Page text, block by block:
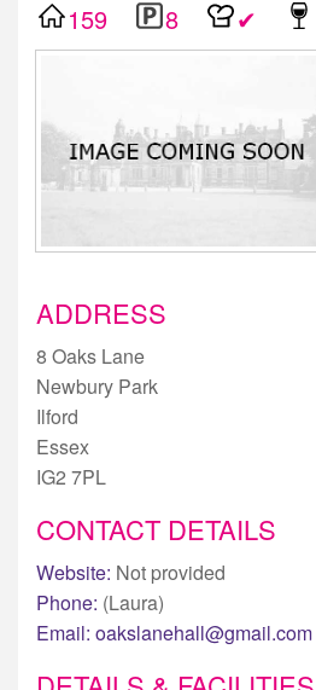
159 8 ✔
ADDRESS
8 Oaks Lane
Newbury Park
Ilford
Essex
IG2 7PL
CONTACT DETAILS
Website: Not provided
Phone: (Laura)
Email: oakslanehall@gmail.com